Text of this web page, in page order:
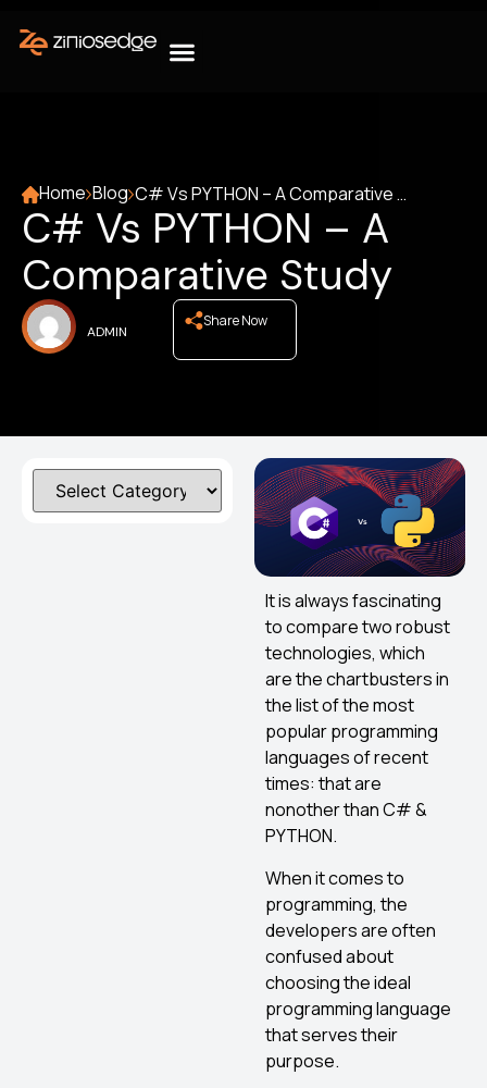
Home Blog C# Vs PYTHON – A Comparative Study
C# Vs PYTHON – A
Comparative Study
ADMIN
Share Now
It is always fascinating
to compare two robust
technologies, which
are the chartbusters in
the list of the most
popular programming
languages of recent
times: that are
nonother than C# &
PYTHON.
When it comes to
programming, the
developers are often
confused about
choosing the ideal
programming language
that serves their
purpose.